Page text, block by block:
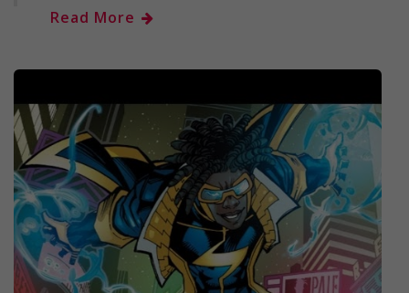
Read More